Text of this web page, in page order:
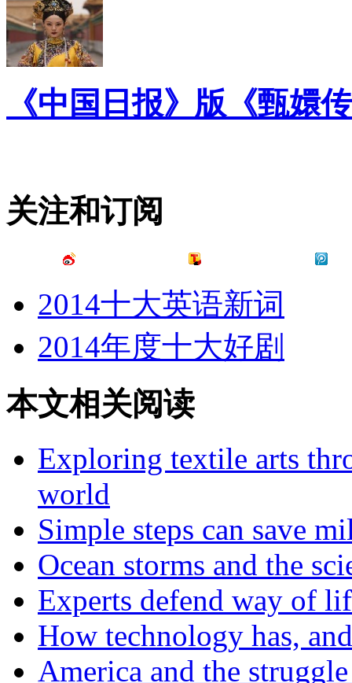
《中国日报》版《甄嬛
关注和订阅
2014十大英语新词
2014年度十大好剧
本文相关阅读
Exploring textile arts
world
Simple steps can save
Ocean storms and the
Experts defend way of
How technology has,
America and the